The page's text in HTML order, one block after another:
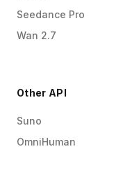
Seedance Pro
Wan 2.7
Other API
Suno
OmniHuman